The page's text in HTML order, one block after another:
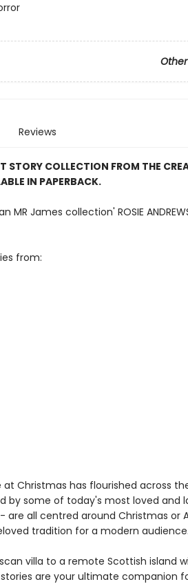
Reviews
STORY COLLECTION FROM THE
IN PAPERBACK.
James collection' ROSIE
from:
Christmas has flourished across
by some of today's most loved and
all centred around Christmas or
tradition for a modern audience.
villa to a remote Scottish island
are your ultimate companion